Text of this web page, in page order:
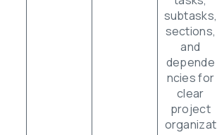
subtasks,
sections,
and
depende
ncies for
clear
project
organizat